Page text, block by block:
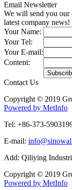
Email Newsletter
We will send you our
latest company news!
Your Name:
Your Tel:
Your E-mail:
Content:
Contact Us
Copyright © 2019
Powered by MetInfo
Tel: +86-373-
E-mail:
Add: Qiliying
Copyright © 2019
Powered by MetInfo